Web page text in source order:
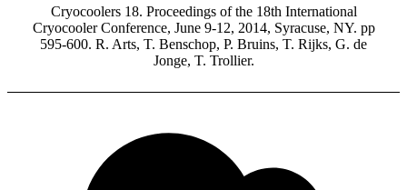
Cryocoolers 18. Proceedings of the 18th International
Cryocooler Conference, June 9-12, 2014, Syracuse, NY. pp
595-600. R. Arts, T. Benschop, P. Bruins, T. Rijks, G. de
Jonge, T. Trollier.